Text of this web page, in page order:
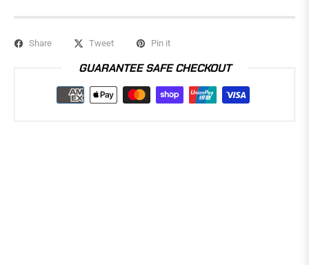
Share Tweet Pin it
GUARANTEE SAFE CHECKOUT